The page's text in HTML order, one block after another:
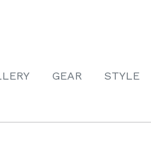
GEAR STYLE